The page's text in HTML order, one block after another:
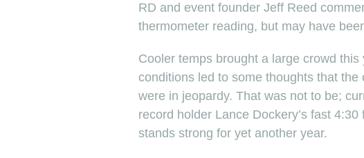
RD and event founder Jeff Reed
thermometer reading, but may have
Cooler temps brought a large crowd this
conditions led to some thoughts that the
were in jeopardy. That was not to be;
record holder Lance Dockery’s fast 4:30
stands strong for yet another year.